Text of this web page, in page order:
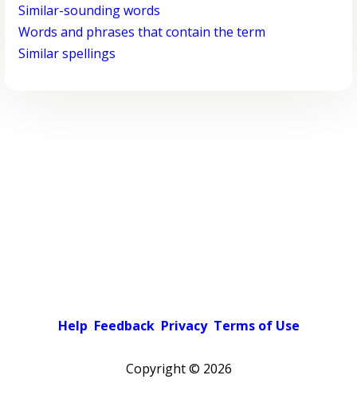
Similar-sounding words
Words and phrases that contain the term
Similar spellings
Help Feedback Privacy Terms of Use
Copyright © 2026